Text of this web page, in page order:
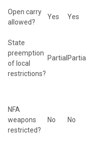
Open carry
allowed?
Yes Yes
State
preemption
of local
restrictions?
Partial Partial
NFA
weapons
restricted?
No No